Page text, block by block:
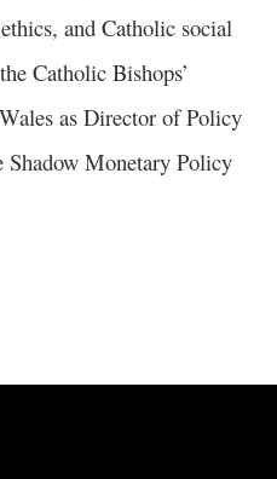
and Catholic social
Catholic Bishops’
as Director of Policy
Shadow Monetary Policy